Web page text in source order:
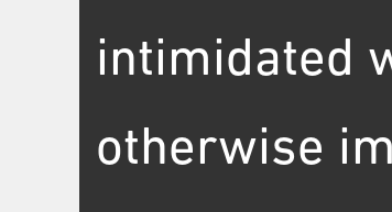
intimidated
otherwise